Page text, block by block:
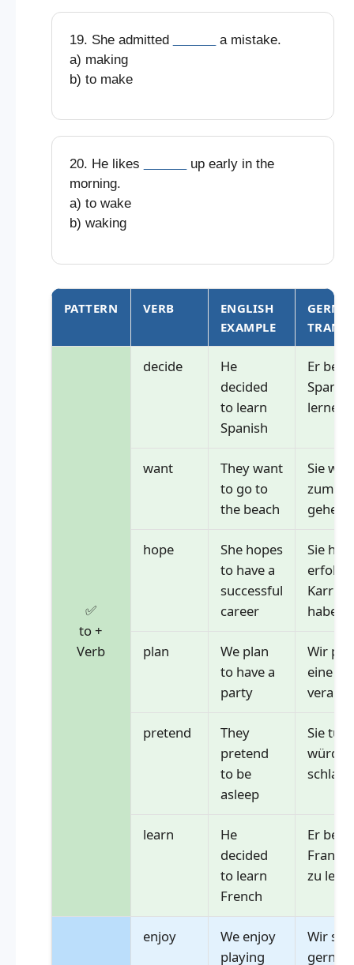
19. She admitted
a mistake.
a) making
b) to make
20. He likes
up early in the
morning.
a) to wake
b) waking
PATTERN VERB
ENGLISH
EXAMPLE
✅
to +
Verb
decide
He
decided
to learn
Spanish
Er
lernen
want
They want
to go to
the beach
Sie
zum
gehen
hope
She hopes
to have a
successful
career
Sie
haben
plan
We plan
to have a
party
Wir
eine
pretend
They
pretend
to be
asleep
Sie tun
learn
He
decided
to learn
French
Er
zu
enjoy
We enjoy
playing
Wir
gerne